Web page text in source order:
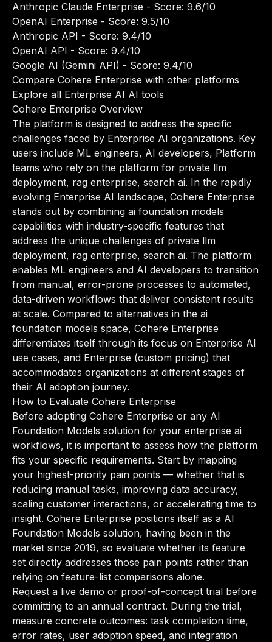
Anthropic Claude Enterprise - Score: 9.6/10
OpenAI Enterprise - Score: 9.5/10
Anthropic API - Score: 9.4/10
OpenAI API - Score: 9.4/10
Google AI (Gemini API) - Score: 9.4/10
Compare Cohere Enterprise with other platforms
Explore all Enterprise AI AI tools
Cohere Enterprise Overview
The platform is designed to address the specific
challenges faced by Enterprise AI organizations. Key
users include ML engineers, AI developers, Platform
teams who rely on the platform for private llm
deployment, rag enterprise, search ai. In the rapidly
evolving Enterprise AI landscape, Cohere Enterprise
stands out by combining ai foundation models
capabilities with industry-specific features that
address the unique challenges of private llm
deployment, rag enterprise, search ai. The platform
enables ML engineers and AI developers to transition
from manual, error-prone processes to automated,
data-driven workflows that deliver consistent results
at scale. Compared to alternatives in the ai
foundation models space, Cohere Enterprise
differentiates itself through its focus on Enterprise AI
use cases, and Enterprise (custom pricing) that
accommodates organizations at different stages of
their AI adoption journey.
How to Evaluate Cohere Enterprise
Before adopting Cohere Enterprise or any AI
Foundation Models solution for your enterprise ai
workflows, it is important to assess how the platform
fits your specific requirements. Start by mapping
your highest-priority pain points — whether that is
reducing manual tasks, improving data accuracy,
scaling customer interactions, or accelerating time to
insight. Cohere Enterprise positions itself as a AI
Foundation Models solution, having been in the
market since 2019, so evaluate whether its feature
set directly addresses those pain points rather than
relying on feature-list comparisons alone.
Request a live demo or proof-of-concept trial before
committing to an annual contract. During the trial,
measure concrete outcomes: task completion time,
error rates, user adoption speed, and integration